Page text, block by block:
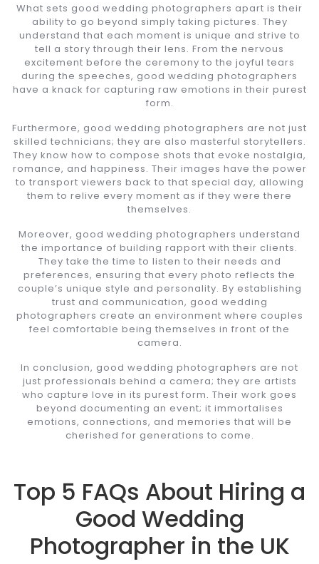
What sets good wedding photographers apart is their
ability to go beyond simply taking pictures. They
understand that each moment is unique and strive to
tell a story through their lens. From the nervous
excitement before the ceremony to the joyful tears
during the speeches, good wedding photographers
have a knack for capturing raw emotions in their purest
form.
Furthermore, good wedding photographers are not just
skilled technicians; they are also masterful storytellers.
They know how to compose shots that evoke nostalgia,
romance, and happiness. Their images have the power
to transport viewers back to that special day, allowing
them to relive every moment as if they were there
themselves.
Moreover, good wedding photographers understand
the importance of building rapport with their clients.
They take the time to listen to their needs and
preferences, ensuring that every photo reflects the
couple’s unique style and personality. By establishing
trust and communication, good wedding
photographers create an environment where couples
feel comfortable being themselves in front of the
camera.
In conclusion, good wedding photographers are not
just professionals behind a camera; they are artists
who capture love in its purest form. Their work goes
beyond documenting an event; it immortalises
emotions, connections, and memories that will be
cherished for generations to come.
Top 5 FAQs About Hiring a
Good Wedding
Photographer in the UK